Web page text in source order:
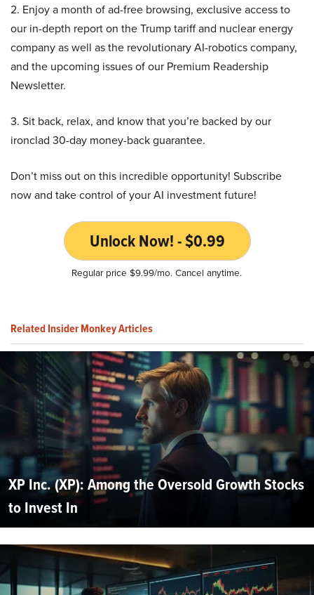
2. Enjoy a month of ad-free browsing, exclusive access to
our in-depth report on the Trump tariff and nuclear energy
company as well as the revolutionary AI-robotics company,
and the upcoming issues of our Premium Readership
Newsletter.
3. Sit back, relax, and know that you’re backed by our
ironclad 30-day money-back guarantee.
Don’t miss out on this incredible opportunity! Subscribe
now and take control of your AI investment future!
Unlock Now! - $0.99
Regular price $9.99/mo. Cancel anytime.
Related Insider Monkey Articles
XP Inc. (XP): Among the Oversold Growth Stocks
to Invest In